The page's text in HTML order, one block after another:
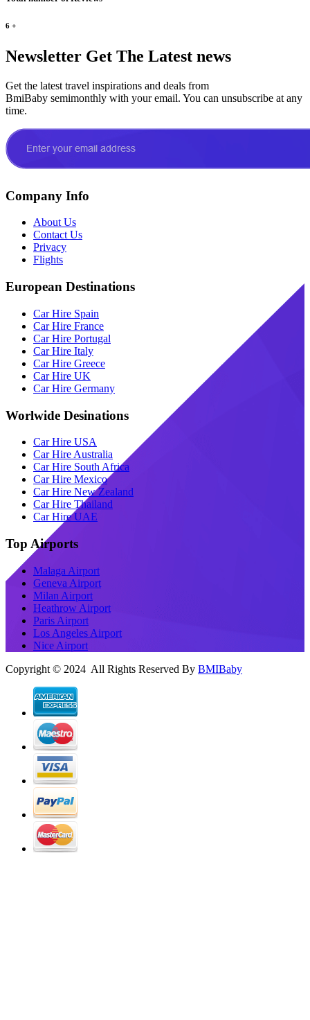
6 +
Newsletter Get The Latest news
Get the latest travel inspirations and deals from
BmiBaby semimonthly with your email. You can unsubscribe at any
time.
Company Info
About Us
Contact Us
Privacy
Flights
European Destinations
Car Hire Spain
Car Hire France
Car Hire Portugal
Car Hire Italy
Car Hire Greece
Car Hire UK
Car Hire Germany
Worlwide Desinations
Car Hire USA
Car Hire Australia
Car Hire South Africa
Car Hire Mexico
Car Hire New Zealand
Car Hire Thailand
Car Hire UAE
Top Airports
Malaga Airport
Geneva Airport
Milan Airport
Heathrow Airport
Paris Airport
Los Angeles Airport
Nice Airport
Copyright © 2024 All Rights Reserved By BMIBaby